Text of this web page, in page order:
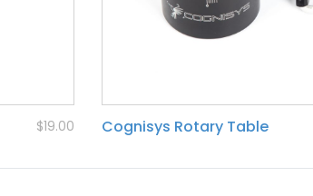
$19.00 Cognisys Rotary Table